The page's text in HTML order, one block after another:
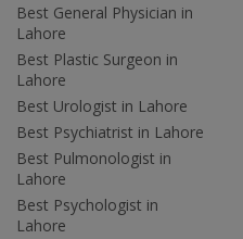
Best General Physician in
Lahore
Best Plastic Surgeon in
Lahore
Best Urologist in Lahore
Best Psychiatrist in Lahore
Best Pulmonologist in
Lahore
Best Psychologist in
Lahore